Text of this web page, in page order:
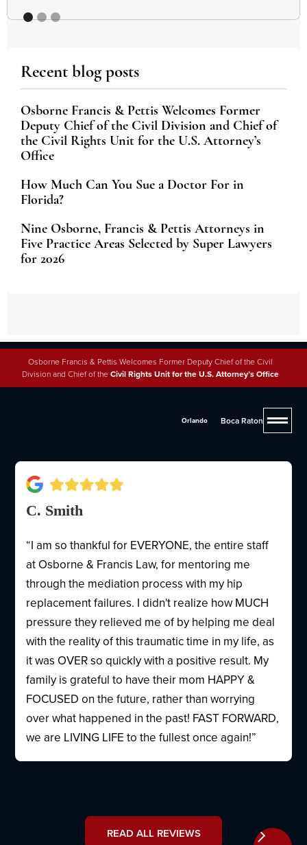
Recent blog posts
Osborne Francis & Pettis Welcomes Former
Deputy Chief of the Civil Division and Chief of
the Civil Rights Unit for the U.S. Attorney’s
Office
How Much Can You Sue a Doctor For in
Florida?
Nine Osborne, Francis & Pettis Attorneys in
Five Practice Areas Selected by Super Lawyers
for 2026
Osborne Francis & Pettis Welcomes Former Deputy Chief of the Civil
Division and Chief of the Civil Rights Unit for the U.S. Attorney’s Office
Orlando Boca Raton
Why People Trust Osborne,
C. Smith
“I am so thankful for EVERYONE, the entire staff
at Osborne & Francis Law, for mentoring me
through the mediation process with my hip
replacement failures. I didn't realize how MUCH
pressure they relieved me of by helping me deal
with the reality of this traumatic time in my life, as
it was OVER so quickly with a positive result. My
family is grateful to have their mom HAPPY &
FOCUSED on the future, rather than worrying
over what happened in the past! FAST FORWARD,
we are LIVING LIFE to the fullest once again!”
READ ALL REVIEWS